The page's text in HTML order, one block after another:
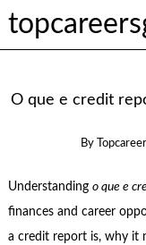
O que e credit
By
Understanding o que e
finances and career
a credit report is, why it